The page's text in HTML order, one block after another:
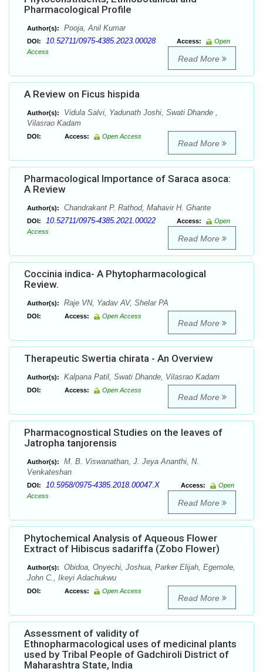
Pharmacological Profile
Author(s): Pooja, Anil Kumar
DOI: 10.52711/0975-4385.2023.00028 Access:
Open
Access
Read More
A Review on Ficus hispida
Author(s):
Vidula Salvi, Yadunath Joshi, Swati Dhande ,
Vilasrao Kadam
DOI: Access: Open Access
Read More
Pharmacological Importance of Saraca asoca:
A Review
Author(s): Chandrakant P. Rathod, Mahavir H. Ghante
DOI: 10.52711/0975-4385.2021.00022 Access:
Open
Access
Read More
Coccinia indica- A Phytopharmacological
Review.
Author(s): Raje VN, Yadav AV, Shelar PA
DOI: Access: Open Access
Read More
Therapeutic Swertia chirata - An Overview
Author(s): Kalpana Patil, Swati Dhande, Vilasrao Kadam
DOI: Access: Open Access
Read More
Pharmacognostical Studies on the leaves of
Jatropha tanjorensis
Author(s):
M. B. Viswanathan, J. Jeya Ananthi, N.
Venkateshan
DOI: 10.5958/0975-4385.2018.00047.X Access:
Open
Access
Read More
Phytochemical Analysis of Aqueous Flower
Extract of Hibiscus sadariffa (Zobo Flower)
Author(s):
Obidoa, Onyechi, Joshua, Parker Elijah, Egemole,
John C., Ikeyi Adachukwu
DOI: Access: Open Access
Read More
Assessment of validity of
Ethnopharmacological uses of medicinal plants
used by Tribal People of Gadchiroli District of
Maharashtra State, India